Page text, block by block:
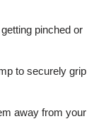
pinched or
to securely grip
away from your